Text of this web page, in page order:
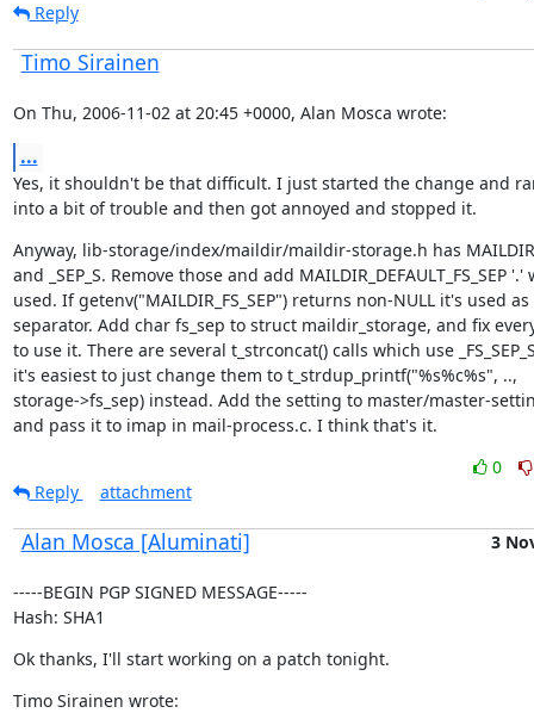
Reply
Timo Sirainen
On Thu, 2006-11-02 at 20:45 +0000, Alan Mosca wrote:
...
Yes, it shouldn't be that difficult. I just started the change and
into a bit of trouble and then got annoyed and stopped it.
Anyway, lib-storage/index/maildir/maildir-storage.h has
and _SEP_S. Remove those and add MAILDIR_DEFAULT_FS_SEP
used. If getenv("MAILDIR_FS_SEP") returns non-NULL it's used
separator. Add char fs_sep to struct maildir_storage, and fix
to use it. There are several t_strconcat() calls which use
it's easiest to just change them to t_strdup_printf("%s%c%s", ..,
storage->fs_sep) instead. Add the setting to master/master-
and pass it to imap in mail-process.c. I think that's it.
0
Reply
attachment
Alan Mosca [Aluminati] 3
-----BEGIN PGP SIGNED MESSAGE-----
Hash: SHA1
Ok thanks, I'll start working on a patch tonight.
Timo Sirainen wrote: